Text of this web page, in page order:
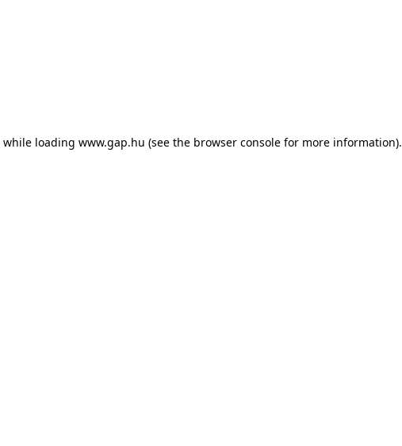
while loading www.gap.hu (see the browser console for more information).